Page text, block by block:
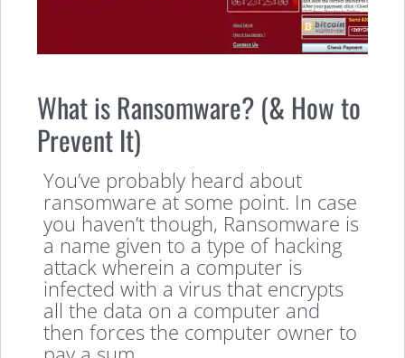
What is Ransomware? (& How to
Prevent It)
You’ve probably heard about
ransomware at some point. In case
you haven’t though, Ransomware is
a name given to a type of hacking
attack wherein a computer is
infected with a virus that encrypts
all the data on a computer and
then forces the computer owner to